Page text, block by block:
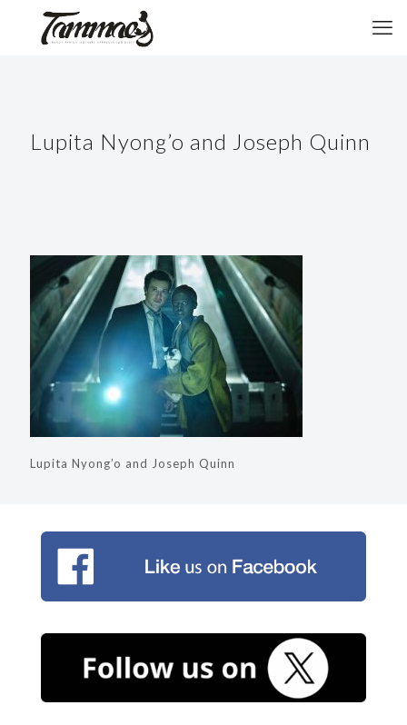
Lupita Nyong’o and Joseph Quinn
Lupita Nyong’o and Joseph Quinn